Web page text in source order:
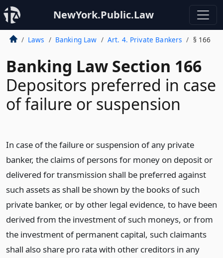
NewYork.Public.Law
Laws Banking Law Art. 4. Private Bankers § 166
Banking Law Section 166
Depositors preferred in case
of failure or suspension
In case of the failure or suspension of any private
banker, the claims of persons for money on deposit or
delivered for transmission shall be preferred against
such assets as shall be shown by the books of such
private banker, or by other legal evidence, to have been
derived from the investment of such moneys, or from
the investment of permanent capital, such claimants
shall also share pro rata with other creditors in any